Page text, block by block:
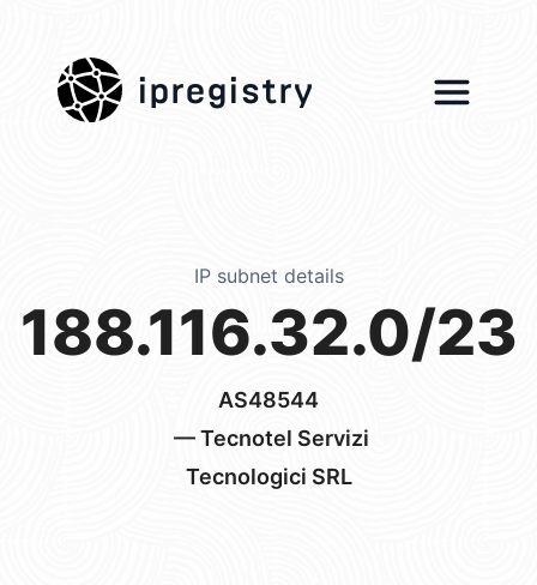
ipregistry
IP subnet details
188.116.32.0/23
AS48544
— Tecnotel Servizi
Tecnologici SRL